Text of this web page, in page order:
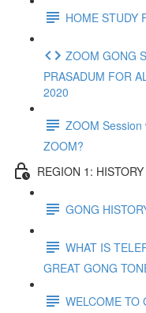
HOME STUDY
ZOOM GONG
PRASADUM FOR
2020
ZOOM
ZOOM?
REGION 1:
GONG
WHAT IS
GREAT GONG
WELCOME TO